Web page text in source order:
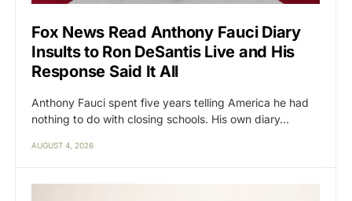
Fox News Read Anthony Fauci Diary
Insults to Ron DeSantis Live and His
Response Said It All
Anthony Fauci spent five years telling America he had
nothing to do with closing schools. His own diary…
AUGUST 4, 2026